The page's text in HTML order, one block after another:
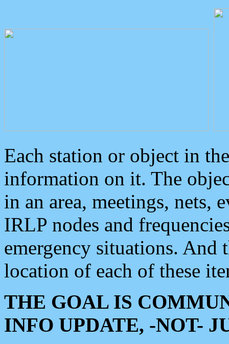
Each station or object in
information on it. The
in an area, meetings, nets,
IRLP nodes and
emergency situations. And
location of each of these
THE GOAL IS
INFO UPDATE, -NOT-